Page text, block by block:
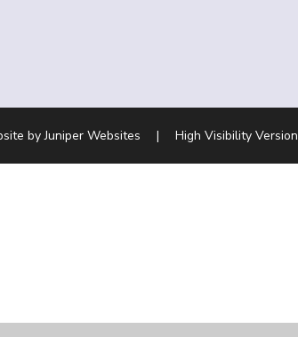
byJuniper Websites | High Visibility Version